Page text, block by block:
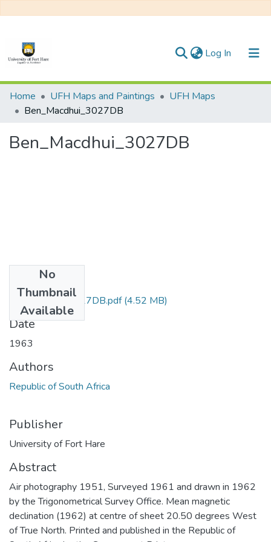
Log In (current)
Communities & Collections
All of DSpace
Statistics
Home UFH Maps and Paintings
UFH Maps
Ben_Macdhui_3027DB
Ben_Macdhui_3027DB
No
Thumbnail
Available
Ben Macdhui_3027DB.pdf(4.52 MB)
Date
1963
Authors
Republic of South Africa
Publisher
University of Fort Hare
Abstract
Air photography 1951, Surveyed 1961 and drawn in 1962
by the Trigonometrical Survey Office. Mean magnetic
declination (1962) at centre of sheet 20.50 degrees West
of True North. Printed and published in the Republic of